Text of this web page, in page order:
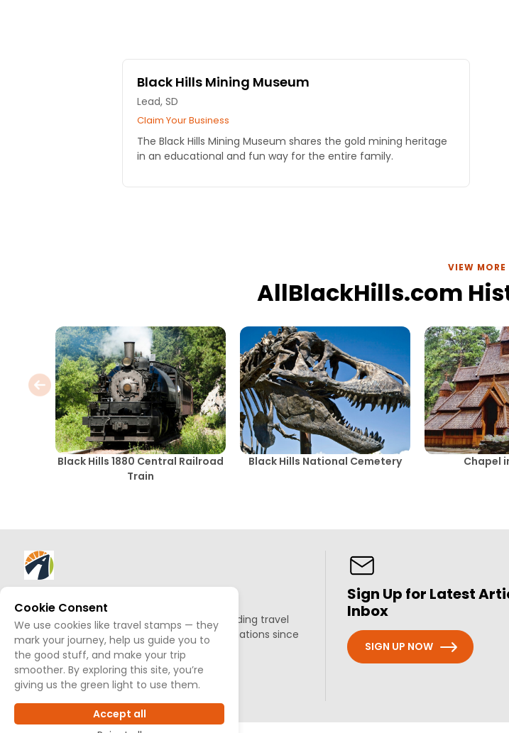
Black Hills Mining Museum
Lead, SD
Claim Your Business
The Black Hills Mining Museum shares the gold mining heritage
in an educational and fun way for the entire family.
VIEW MORE
AllBlackHills.com
Black Hills 1880 Central Railroad
Train
Black Hills National Cemetery Chapel
About AllTrips
Based out of Jackson Hole, we've been building travel
guides to promote amazing outdoor destinations since
1995.
READ OUR STORY
Sign Up for Latest
Inbox
SIGN UP NOW
Cookie Consent
We use cookies like travel stamps — they
mark your journey, help us guide you to
the good stuff, and make your trip
smoother. By exploring this site, you’re
giving us the green light to use them.
Accept all